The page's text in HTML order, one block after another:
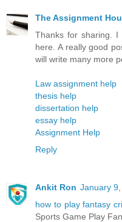
The Assignment
Thanks for sharing. I
here. A really good
will write many more
Law assignment help
thesis help
dissertation help
essay help
Assignment Help
Reply
Ankit Ron January
how to play fantasy
Sports Game Play